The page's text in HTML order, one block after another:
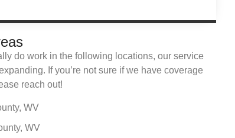
do work in the following locations, our service
If you’re not sure if we have coverage
reach out!
WV
WV